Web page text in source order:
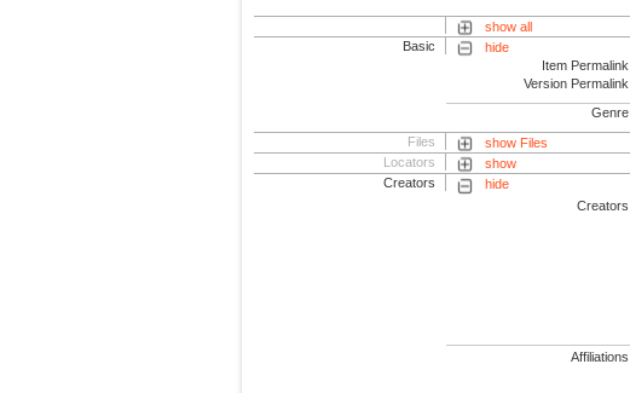
show all
Basic
hide
Item Permalink
Version Permalink
Genre
Files
show Files
Locators
show
Creators
hide
Creators
Affiliations